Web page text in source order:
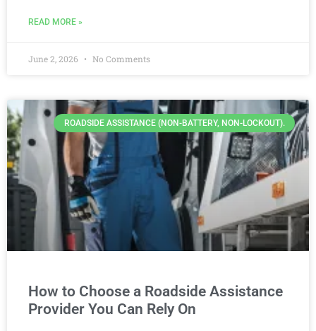
READ MORE »
June 2, 2026 No Comments
ROADSIDE ASSISTANCE (NON-BATTERY, NON-LOCKOUT).
How to Choose a Roadside Assistance
Provider You Can Rely On